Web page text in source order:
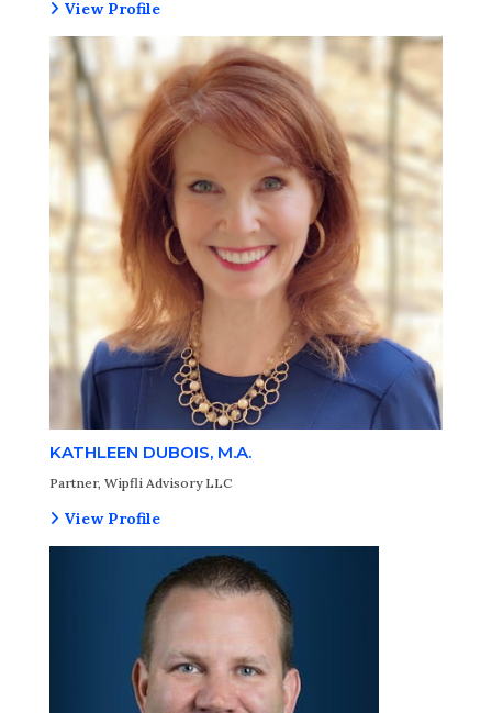
View Profile
KATHLEEN DUBOIS, M.A.
Partner, Wipfli Advisory LLC
View Profile